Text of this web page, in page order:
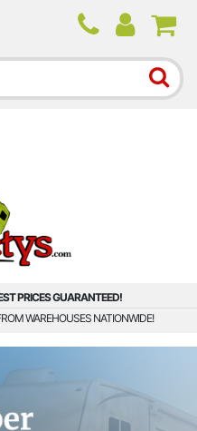
and call volume, some
longer wait times.
PRICES GUARANTEED!
WAREHOUSES NATIONWIDE!